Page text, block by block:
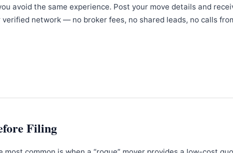
avoid the same experience. Post your move details and
network — no broker fees, no shared leads, no calls
Filing